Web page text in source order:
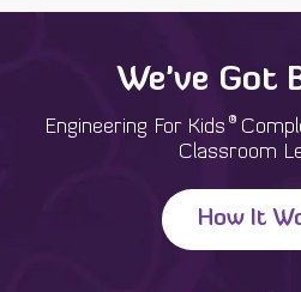
We've Got
Engineering For Kids ®
Classroom
How It